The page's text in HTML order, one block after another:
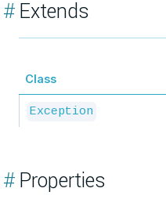
#Extends
Class
Exception
#Properties